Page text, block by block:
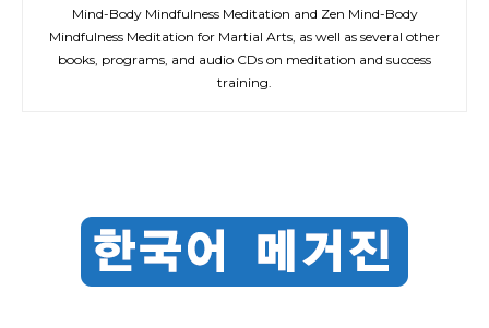
Mind-Body Mindfulness Meditation and Zen Mind-Body
Mindfulness Meditation for Martial Arts, as well as several other
books, programs, and audio CDs on meditation and success
training.